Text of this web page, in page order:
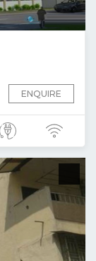
ENQUIRE